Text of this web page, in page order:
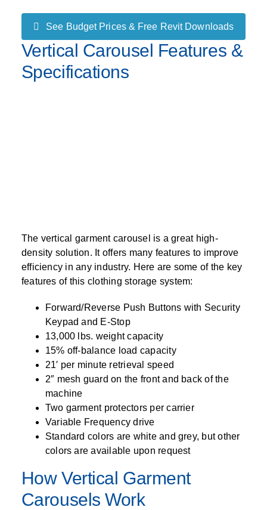
See Budget Prices & Free Revit Downloads
Vertical Carousel Features &
Specifications
The vertical garment carousel is a great high-
density solution. It offers many features to improve
efficiency in any industry. Here are some of the key
features of this clothing storage system:
Forward/Reverse Push Buttons with Security
Keypad and E-Stop
13,000 lbs. weight capacity
15% off-balance load capacity
21′ per minute retrieval speed
2″ mesh guard on the front and back of the
machine
Two garment protectors per carrier
Variable Frequency drive
Standard colors are white and grey, but other
colors are available upon request
How Vertical Garment
Carousels Work